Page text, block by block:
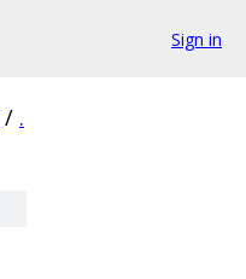
Sign in
/ .